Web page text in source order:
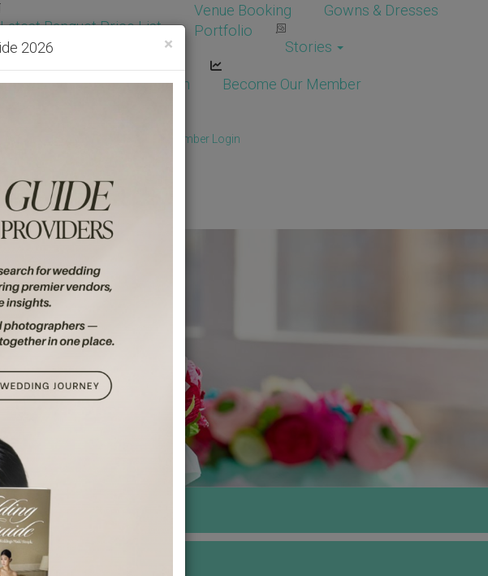
Latest Banquet Price List
Venue Booking
Gowns & Dresses
Portfolio
Stories
Vendor Vendor Login Become Our Member
Member Login
×
2026